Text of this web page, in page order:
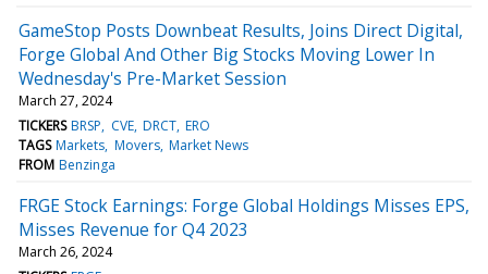
GameStop Posts Downbeat Results, Joins Direct Digital,
Forge Global And Other Big Stocks Moving Lower In
Wednesday's Pre-Market Session
March 27, 2024
TICKERS BRSP CVE DRCT ERO
TAGS Markets Movers Market News
FROM Benzinga
FRGE Stock Earnings: Forge Global Holdings Misses EPS,
Misses Revenue for Q4 2023
March 26, 2024